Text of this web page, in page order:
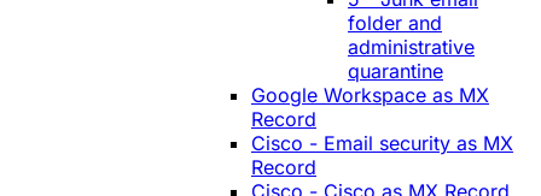
folder and
administrative
quarantine
Google Workspace as MX
Record
Cisco - Email security as MX
Record
Cisco - Cisco as MX Record